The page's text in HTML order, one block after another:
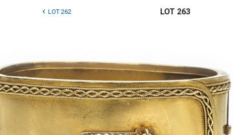
LOT 262 LOT 263